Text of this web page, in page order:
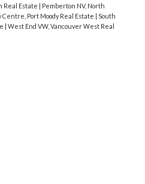
Real Estate | Pemberton NV, North
Centre, Port Moody Real Estate | South
| West End VW, Vancouver West Real